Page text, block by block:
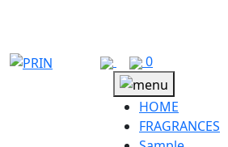
0
HOME
FRAGRANCES